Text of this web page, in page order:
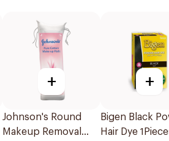
+
Johnson's Round
Makeup Removal
+
Bigen Black
Hair Dye